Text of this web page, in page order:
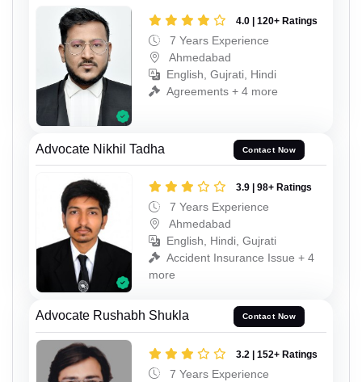
4.0 | 120+ Ratings
7 Years Experience
Ahmedabad
English, Gujrati, Hindi
Agreements + 4 more
Advocate Nikhil Tadha Contact Now
3.9 | 98+ Ratings
7 Years Experience
Ahmedabad
English, Hindi, Gujrati
Accident Insurance Issue + 4
more
Advocate Rushabh Shukla Contact Now
3.2 | 152+ Ratings
7 Years Experience